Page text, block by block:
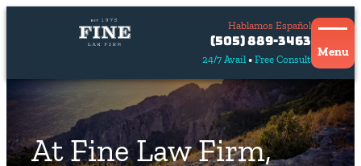
24/7 Avail Free Consult
Hablamos Español
Contact
Us
Hablamos
(505) 889-3463
Menu
At Fine Law Firm,